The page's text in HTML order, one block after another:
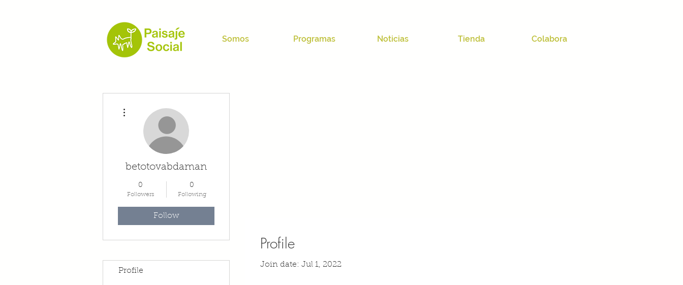
Somos Programas Noticias Tienda Colabora
Profile
Join date: Jul 1, 2022
betotovabdaman
0
Followers
0
Following
Follow
Profile